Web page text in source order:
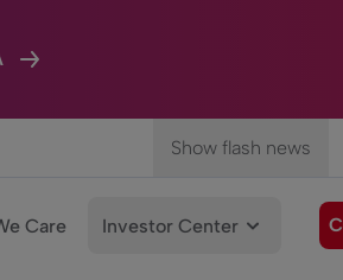
Show flash news
Care Investor Center